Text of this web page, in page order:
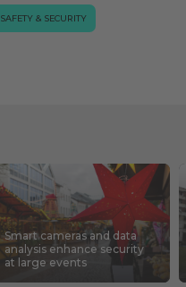
SAFETY & SECURITY
Smart cameras and data
analysis enhance security
at large events